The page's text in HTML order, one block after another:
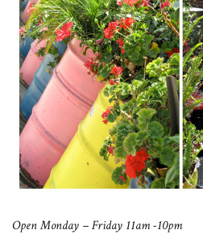
Open Monday – Friday 11am -10pm